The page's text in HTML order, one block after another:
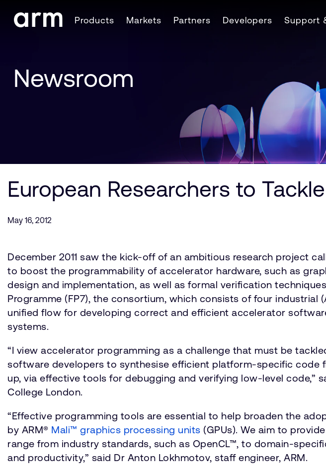
Skip to Footer
Products Markets Partners Developers Support
Newsroom
European Researchers to
May 16, 2012
December 2011 saw the kick-off of an ambitious research project
to boost the programmability of accelerator hardware, such as
design and implementation, as well as formal verification
Programme (FP7), the consortium, which consists of four
unified flow for developing correct and efficient accelerator
systems.
“I view accelerator programming as a challenge that must be
software developers to synthesise efficient platform-specific
up, via effective tools for debugging and verifying low-level code,”
College London.
“Effective programming tools are essential to help broaden the
by ARM® Mali™ graphics processing units (GPUs). We aim to
range from industry standards, such as OpenCL™, to domain-
and productivity,” said Dr Anton Lokhmotov, staff engineer, ARM.